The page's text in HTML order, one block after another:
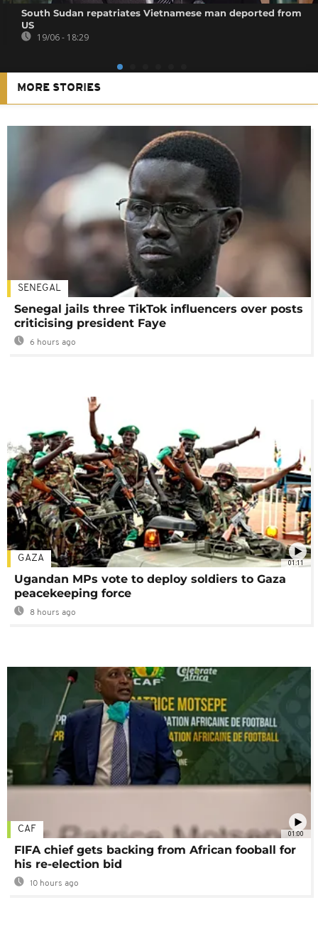
South Sudan repatriates Vietnamese man deported from
US
19/06 - 18:29
MORE STORIES
SENEGAL
Senegal jails three TikTok influencers over posts
criticising president Faye
6 hours ago
01:11
GAZA
Ugandan MPs vote to deploy soldiers to Gaza
peacekeeping force
8 hours ago
01:00
CAF
FIFA chief gets backing from African fooball for
his re-election bid
10 hours ago